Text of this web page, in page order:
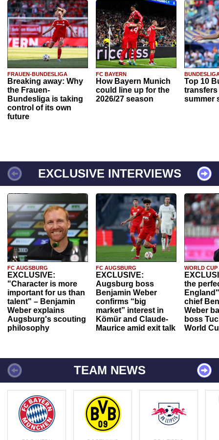
FRAUEN-BUNDESLIGA
Breaking away: Why
the Frauen-
Bundesliga is taking
control of its own
future
FC BAYERN
How Bayern Munich
could line up for the
2026/27 season
Top 10
transfers
summer
EXCLUSIVE INTERVIEWS
FC AUGSBURG
EXCLUSIVE:
"Character is more
important for us than
talent" – Benjamin
Weber explains
Augsburg's scouting
philosophy
FC AUGSBURG
EXCLUSIVE:
Augsburg boss
Benjamin Weber
confirms “big
market” interest in
Kömür and Claude-
Maurice amid exit talk
WORLD CUP
the
chief
Weber
boss
World
TEAM NEWS